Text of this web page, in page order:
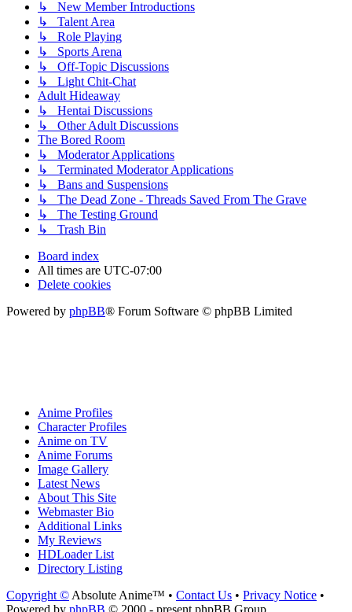
↳ New Member Introductions
↳ Talent Area
↳ Role Playing
↳ Sports Arena
↳ Off-Topic Discussions
↳ Light Chit-Chat
Adult Hideaway
↳ Hentai Discussions
↳ Other Adult Discussions
The Bored Room
↳ Moderator Applications
↳ Terminated Moderator Applications
↳ Bans and Suspensions
↳ The Dead Zone - Threads Saved From The Grave
↳ The Testing Ground
↳ Trash Bin
Board index
All times are UTC-07:00
Delete cookies
Powered by phpBB® Forum Software © phpBB Limited
Anime Profiles
Character Profiles
Anime on TV
Anime Forums
Image Gallery
Latest News
About This Site
Webmaster Bio
Additional Links
My Reviews
HDLoader List
Directory Listing
Copyright © Absolute Anime™ • Contact Us • Privacy Notice •
Powered by phpBB © 2000 - present phpBB Group